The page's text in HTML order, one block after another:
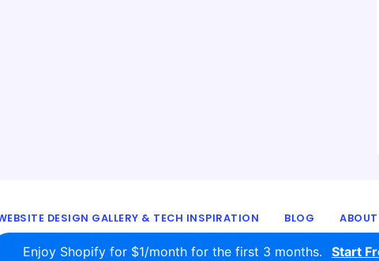
DESIGN GALLERY & TECH INSPIRATION BLOG ABOUT
© 2016 - 2026 ecomm.design
Enjoy Shopify for $1/month for the first 3 months. Start